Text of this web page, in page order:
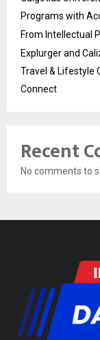
Programs with
From Intellectual
Explurger and
Travel & Lifestyle
Connect
Recent
No comments to